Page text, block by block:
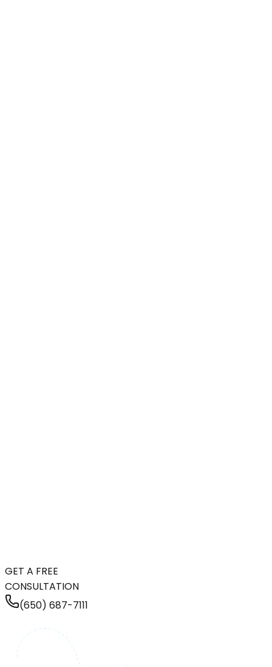
GET A FREE
CONSULTATION
(650) 687-7111